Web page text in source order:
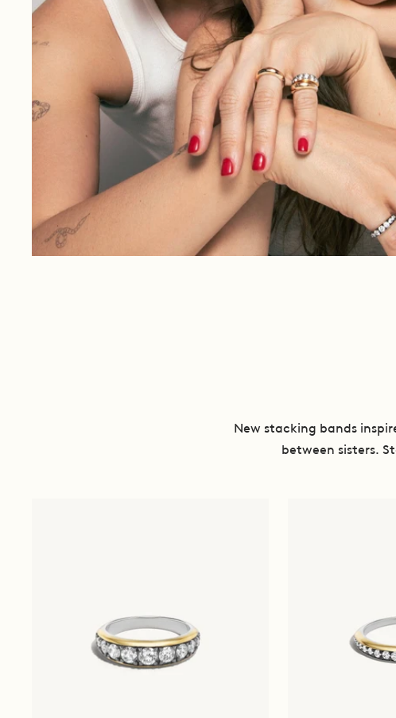
New stacking bands
between sisters.